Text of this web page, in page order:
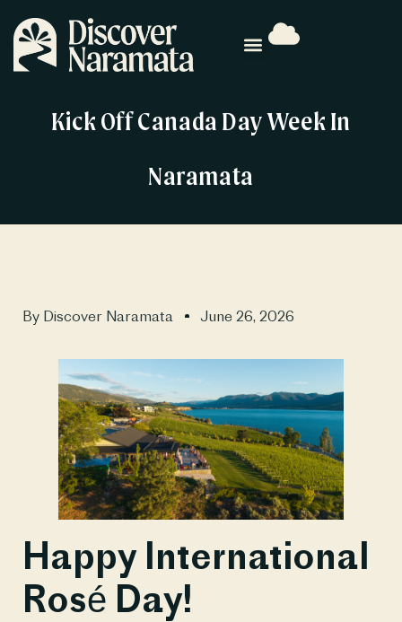
Kick Off Canada Day Week In
Naramata
By Discover Naramata June 26, 2026
Happy International
Rosé Day!